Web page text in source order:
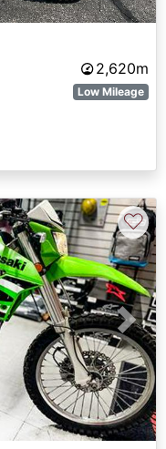
2,620m
Low Mileage
Next
♡